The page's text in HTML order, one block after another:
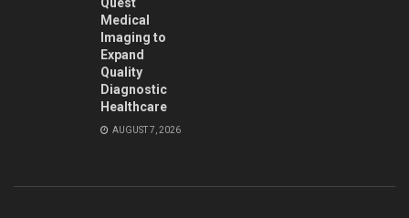
Medical
Imaging to
Expand
Quality
Diagnostic
Healthcare
AUGUST 7, 2026